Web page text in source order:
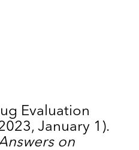
Evaluation
January 1).
on